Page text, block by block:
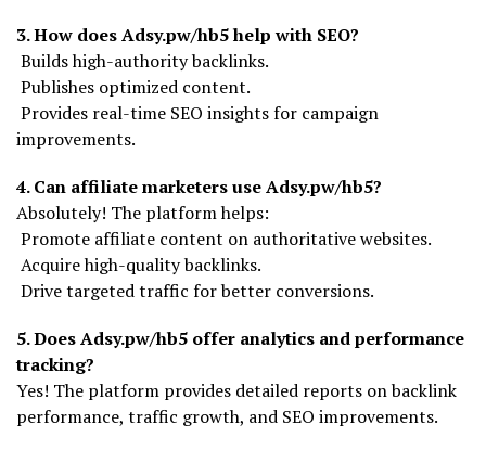
3. How does Adsy.pw/hb5 help with SEO?
Builds high-authority backlinks.
Publishes optimized content.
Provides real-time SEO insights for campaign
improvements.
4. Can affiliate marketers use Adsy.pw/hb5?
Absolutely! The platform helps:
Promote affiliate content on authoritative websites.
Acquire high-quality backlinks.
Drive targeted traffic for better conversions.
5. Does Adsy.pw/hb5 offer analytics and performance
tracking?
Yes! The platform provides detailed reports on backlink
performance, traffic growth, and SEO improvements.